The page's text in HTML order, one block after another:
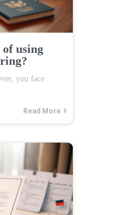
using
you face
Read More